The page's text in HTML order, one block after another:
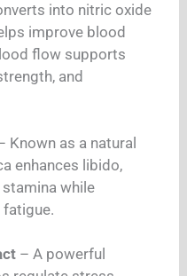
into nitric oxide
improve blood
flow supports
and
Known as a natural
enhances libido,
while
– A powerful